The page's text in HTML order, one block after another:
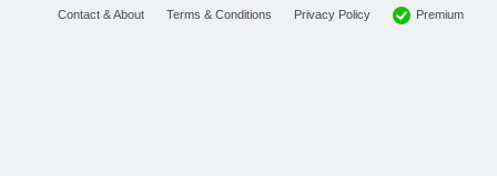
Contact & About Terms & Conditions Privacy Policy Premium